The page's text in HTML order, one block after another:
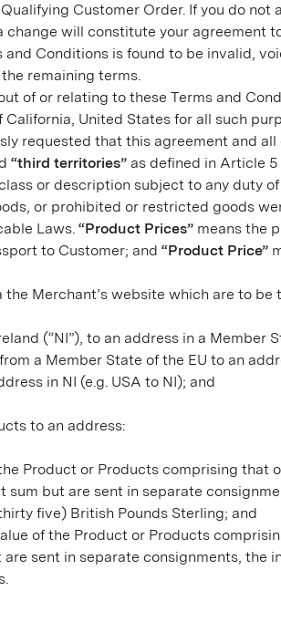
Customer Order. If you do
will constitute your agreement
and Conditions is found to be invalid,
remaining terms.
of or relating to these Terms and
United States for all such
requested that this agreement and
“third territories” as defined in Article
or description subject to any duty
or prohibited or restricted goods
Laws. “Product Prices” means the
to Customer; and “Product Price”
Merchant’s website which are to be
(“NI”), to an address in a Member
a Member State of the EU to an
in NI (e.g. USA to NI); and
to an address:
Product or Products comprising
but are sent in separate
five) British Pounds Sterling; and
of the Product or Products
sent in separate consignments,